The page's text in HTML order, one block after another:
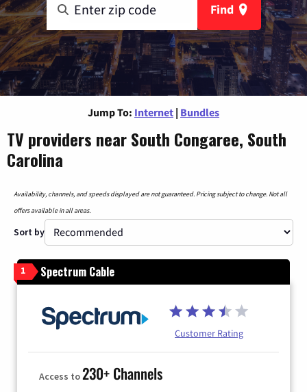
Find
Jump To: Internet | Bundles
TV providers near South Congaree, South
Carolina
Availability, channels, and speeds displayed are not guaranteed. Pricing subject to change. Not all
offers available in all areas.
Sort by
1 Spectrum Cable
Customer Rating
Access to230+ Channels